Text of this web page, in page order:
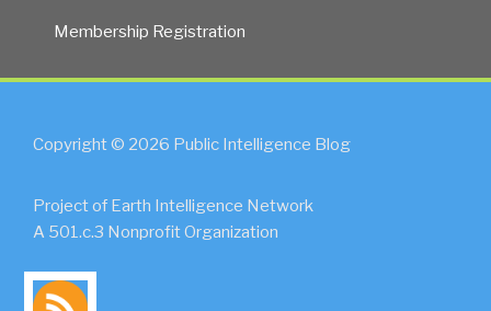
Membership Registration
Copyright © 2026 Public Intelligence Blog
Project of Earth Intelligence Network
A 501.c.3 Nonprofit Organization